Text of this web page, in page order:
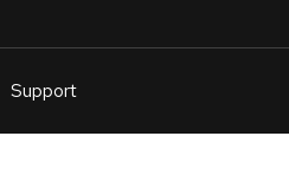
Support